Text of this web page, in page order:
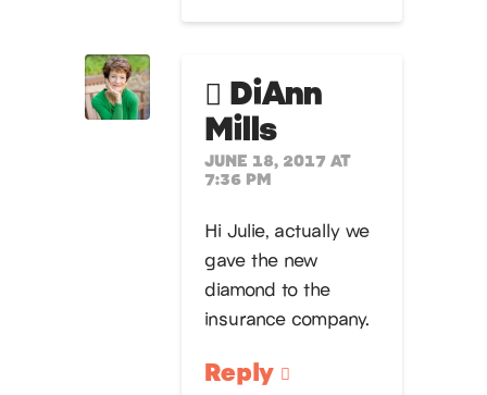
DiAnn
Mills
JUNE 18, 2017 AT
7:36 PM
Hi Julie, actually we
gave the new
diamond to the
insurance company.
Reply